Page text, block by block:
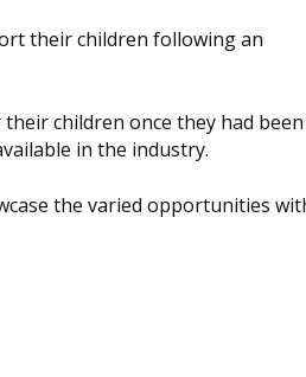
their children following an
children once they had
in the industry.
the varied opportunities